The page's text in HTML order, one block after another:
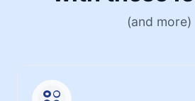
(and more)